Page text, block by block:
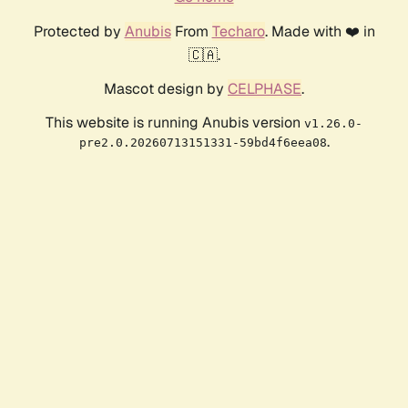
Protected by AnubisFrom Techaro. Made with ❤️ in
🇨🇦.
Mascot design by CELPHASE.
This website is running Anubis version v1.26.0-
pre2.0.20260713151331-59bd4f6eea08.